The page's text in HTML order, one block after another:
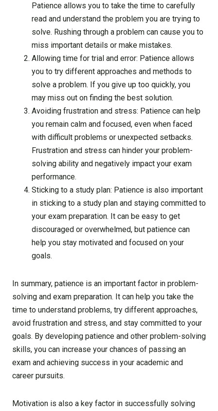
Patience allows you to take the time to carefully
read and understand the problem you are trying to
solve. Rushing through a problem can cause you to
miss important details or make mistakes.
Allowing time for trial and error: Patience allows
you to try different approaches and methods to
solve a problem. If you give up too quickly, you
may miss out on finding the best solution.
Avoiding frustration and stress: Patience can help
you remain calm and focused, even when faced
with difficult problems or unexpected setbacks.
Frustration and stress can hinder your problem-
solving ability and negatively impact your exam
performance.
Sticking to a study plan: Patience is also important
in sticking to a study plan and staying committed to
your exam preparation. It can be easy to get
discouraged or overwhelmed, but patience can
help you stay motivated and focused on your
goals.
In summary, patience is an important factor in problem-
solving and exam preparation. It can help you take the
time to understand problems, try different approaches,
avoid frustration and stress, and stay committed to your
goals. By developing patience and other problem-solving
skills, you can increase your chances of passing an
exam and achieving success in your academic and
career pursuits.
Motivation is also a key factor in successfully solving